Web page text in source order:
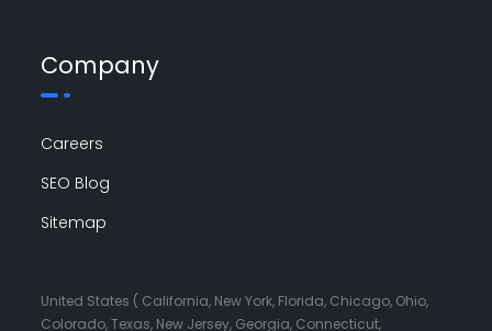
Company
Careers
SEO Blog
Sitemap
United States ( California, New York, Florida, Chicago, Ohio,
Colorado, Texas, New Jersey, Georgia, Connecticut,